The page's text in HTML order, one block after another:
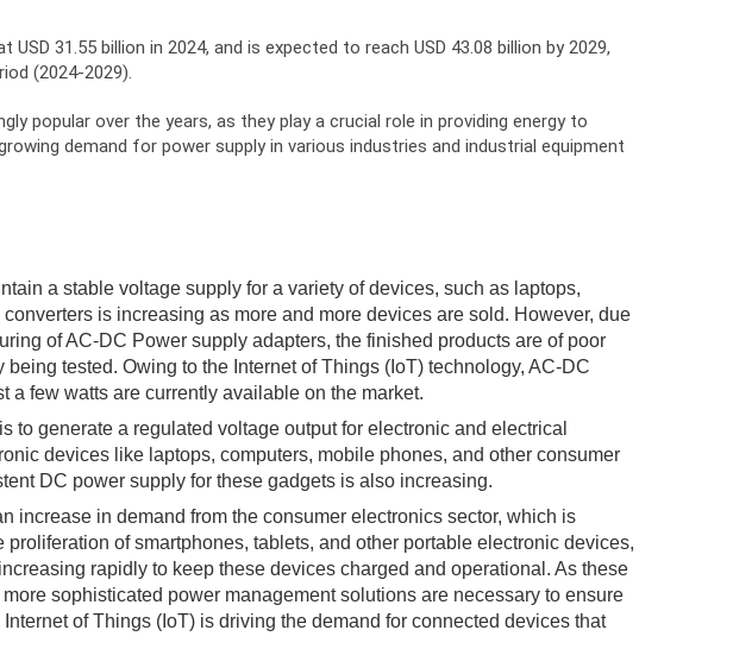
31.55 billion in 2024, and is expected to reach USD 43.08 billion by 2029,
(2024-2029).
popular over the years, as they play a crucial role in providing energy to
demand for power supply in various industries and industrial equipment
a stable voltage supply for a variety of devices, such as laptops,
is increasing as more and more devices are sold. However, due
of AC-DC Power supply adapters, the finished products are of poor
tested. Owing to the Internet of Things (IoT) technology, AC-DC
a few watts are currently available on the market.
to generate a regulated voltage output for electronic and electrical
devices like laptops, computers, mobile phones, and other consumer
DC power supply for these gadgets is also increasing.
increase in demand from the consumer electronics sector, which is
of smartphones, tablets, and other portable electronic devices,
rapidly to keep these devices charged and operational. As these
sophisticated power management solutions are necessary to ensure
of Things (IoT) is driving the demand for connected devices that